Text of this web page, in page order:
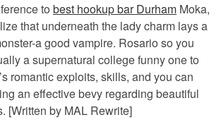
to best hookup bar Durham Moka,
that underneath the lady charm lays a
a good vampire. Rosario so you
a supernatural college funny one to
romantic exploits, skills, and you can
an effective bevy regarding beautiful
[Written by MAL Rewrite]